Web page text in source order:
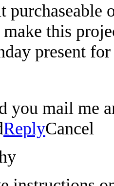
purchaseable
make this
present
you mail me
ReplyCancel